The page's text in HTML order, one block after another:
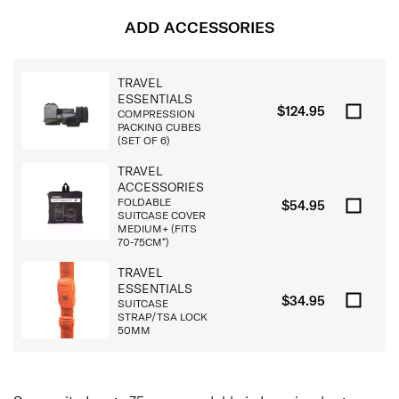
ADD ACCESSORIES
TRAVEL
ESSENTIALS
COMPRESSION
PACKING CUBES
(SET OF 6)
$124.95
TRAVEL
ACCESSORIES
FOLDABLE
SUITCASE COVER
MEDIUM+ (FITS
70-75CM*)
$54.95
TRAVEL
ESSENTIALS
SUITCASE
STRAP/TSA LOCK
50MM
$34.95